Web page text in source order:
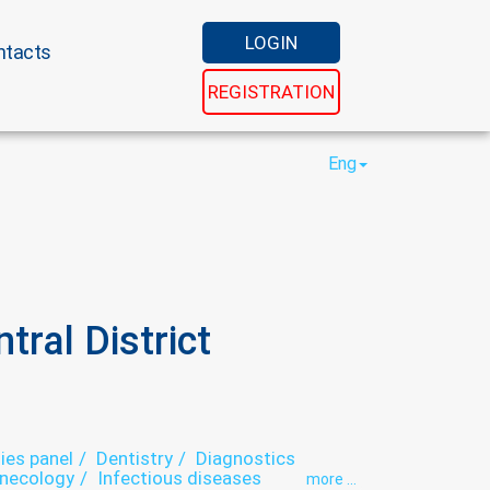
LOGIN
REGISTRATION
Eng
District
panel Dentistry
Diagnostics
Infectious diseases
more ...